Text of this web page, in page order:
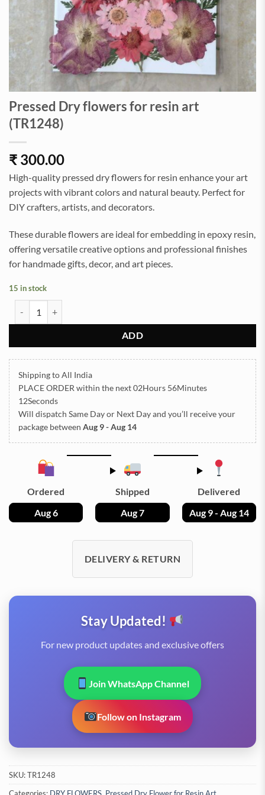
Pressed Dry flowers for resin art
(TR1248)
₹ 300.00
High-quality pressed dry flowers for resin enhance your art
projects with vibrant colors and natural beauty. Perfect for
DIY crafters, artists, and decorators.
These durable flowers are ideal for embedding in epoxy resin,
offering versatile creative options and professional finishes
for handmade gifts, decor, and art pieces.
15 in stock
ADD
Shipping to All India
PLACE ORDER within the next02Hours 56Minutes
12Seconds
Will dispatch Same Day or Next Dayand you’ll receive your
package between Aug 9 - Aug 14
Ordered
Aug 6
Shipped
Aug 7
Delivered
Aug 9 - Aug 14
DELIVERY & RETURN
Stay Updated!
For new product updates and exclusive offers
Join WhatsApp Channel
Follow on Instagram
SKU:TR1248